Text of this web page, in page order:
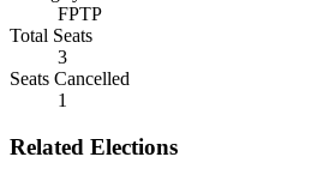
FPTP
Total Seats
3
Seats Cancelled
1
Related Elections